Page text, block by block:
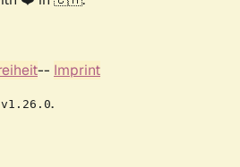
-- Imprint
v1.26.0.